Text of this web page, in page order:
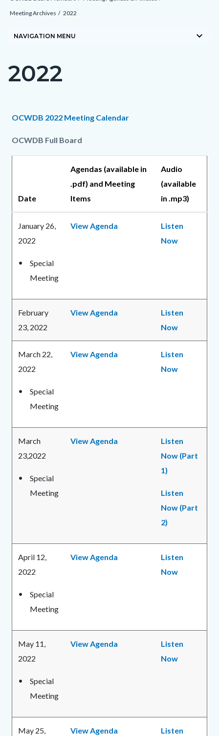
breadcrumbs
Meeting Archives
2022
NAVIGATION MENU keyboard_arrow_down
Content
block
title
2022
Content
Content
Body
OCWDB 2022 Meeting Calendar
OCWDB Full Board
Date
Agendas (available in
.pdf) and Meeting
Items
Audio
(available
in .mp3)
January 26,
2022
Special
Meeting
View Agenda
Listen
Now
February
23, 2022
View Agenda
Listen
Now
March 22,
2022
Special
Meeting
View Agenda
Listen
Now
March
23,2022
Special
Meeting
View Agenda
Listen
Now (Part
1)
Listen
Now (Part
2)
April 12,
2022
Special
Meeting
View Agenda
Listen
Now
May 11,
2022
Special
Meeting
View Agenda
Listen
Now
May 25,
View Agenda
Listen